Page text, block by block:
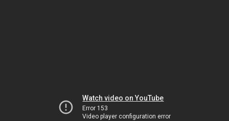
Watch video on YouTube
Error 153
Video player configuration error